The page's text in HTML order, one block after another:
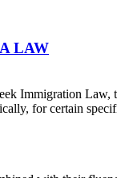
LAW
Immigration
for certain